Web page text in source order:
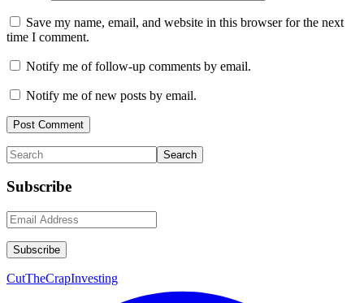
Save my name, email, and website in this browser for the next
time I comment.
Notify me of follow-up comments by email.
Notify me of new posts by email.
Primary
Sidebar
Search
Subscribe
CutTheCrapInvesting